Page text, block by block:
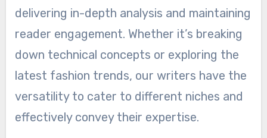
delivering in-depth analysis and maintaining
reader engagement. Whether it’s breaking
down technical concepts or exploring the
latest fashion trends, our writers have the
versatility to cater to different niches and
effectively convey their expertise.